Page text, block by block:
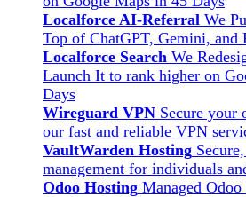
Localforce AI-Referral We
Top of ChatGPT, Gemini, and
Localforce Search We
Launch It to rank higher on
Days
Wireguard VPN Secure your
our fast and reliable VPN
VaultWarden Hosting
management for individuals
Odoo Hosting Managed